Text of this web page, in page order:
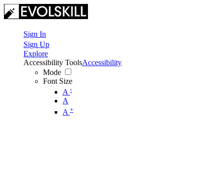
Sign In
Sign Up
Explore
Accessibility Tools
Mode
Font Size
A -
A
A +
Accessibility